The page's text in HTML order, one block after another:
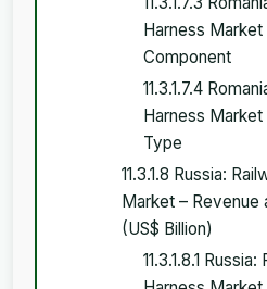
Harness
Component
11.3.1.7.4
Harness
Type
11.3.1.8 Russia:
Market – Revenue
(US$ Billion)
11.3.1.8.1